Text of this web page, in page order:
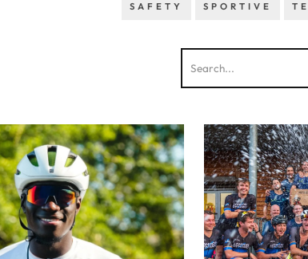
SAFETY SPORTIVE